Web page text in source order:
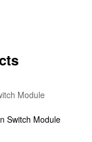
Switch Module